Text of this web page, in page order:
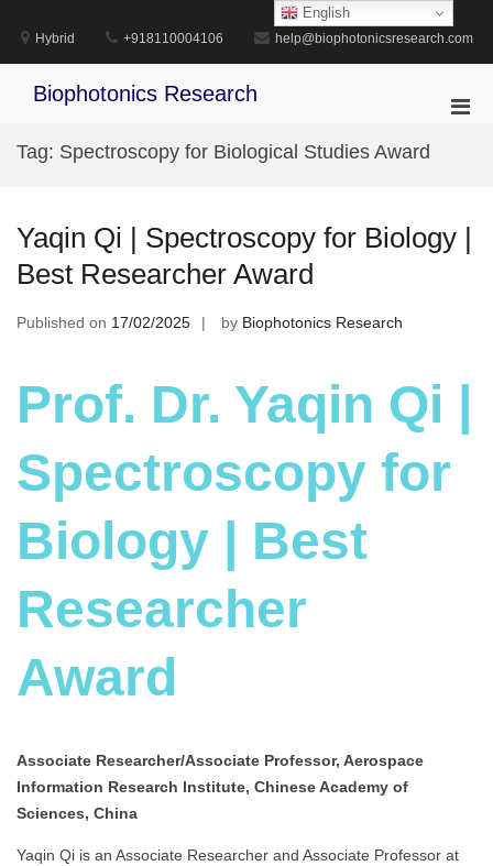
content
Hybrid +918110004106 help@biophotonicsresearch.com
Biophotonics Research
Tag: Spectroscopy for Biological Studies Award
Yaqin Qi | Spectroscopy for Biology |
Best Researcher Award
Published on 17/02/2025 by Biophotonics Research
Prof. Dr. Yaqin Qi |
Spectroscopy for
Biology | Best
Researcher
Award
Associate Researcher/Associate Professor, Aerospace
Information Research Institute, Chinese Academy of
Sciences, China
Yaqin Qi is an Associate Researcher and Associate Professor at
English